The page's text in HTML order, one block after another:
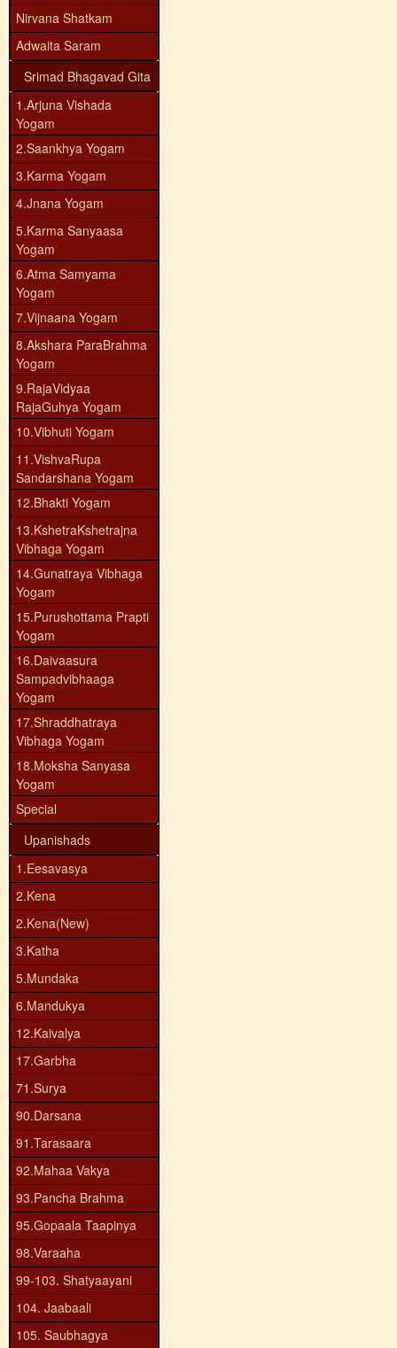
Nirvana Shatkam
Adwaita Saram
Srimad Bhagavad Gita
1.Arjuna Vishada
Yogam
2.Saankhya Yogam
3.Karma Yogam
4.Jnana Yogam
5.Karma Sanyaasa
Yogam
6.Atma Samyama
Yogam
7.Vijnaana Yogam
8.Akshara ParaBrahma
Yogam
9.RajaVidyaa
RajaGuhya Yogam
10.Vibhuti Yogam
11.VishvaRupa
Sandarshana Yogam
12.Bhakti Yogam
13.KshetraKshetrajna
Vibhaga Yogam
14.Gunatraya Vibhaga
Yogam
15.Purushottama Prapti
Yogam
16.Daivaasura
Sampadvibhaaga
Yogam
17.Shraddhatraya
Vibhaga Yogam
18.Moksha Sanyasa
Yogam
Special
Upanishads
1.Eesavasya
2.Kena
2.Kena(New)
3.Katha
5.Mundaka
6.Mandukya
12.Kaivalya
17.Garbha
71.Surya
90.Darsana
91.Tarasaara
92.Mahaa Vakya
93.Pancha Brahma
95.Gopaala Taapinya
98.Varaaha
99-103. Shatyaayani
104. Jaabaali
105. Saubhagya